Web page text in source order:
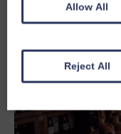
Allow All
Reject All